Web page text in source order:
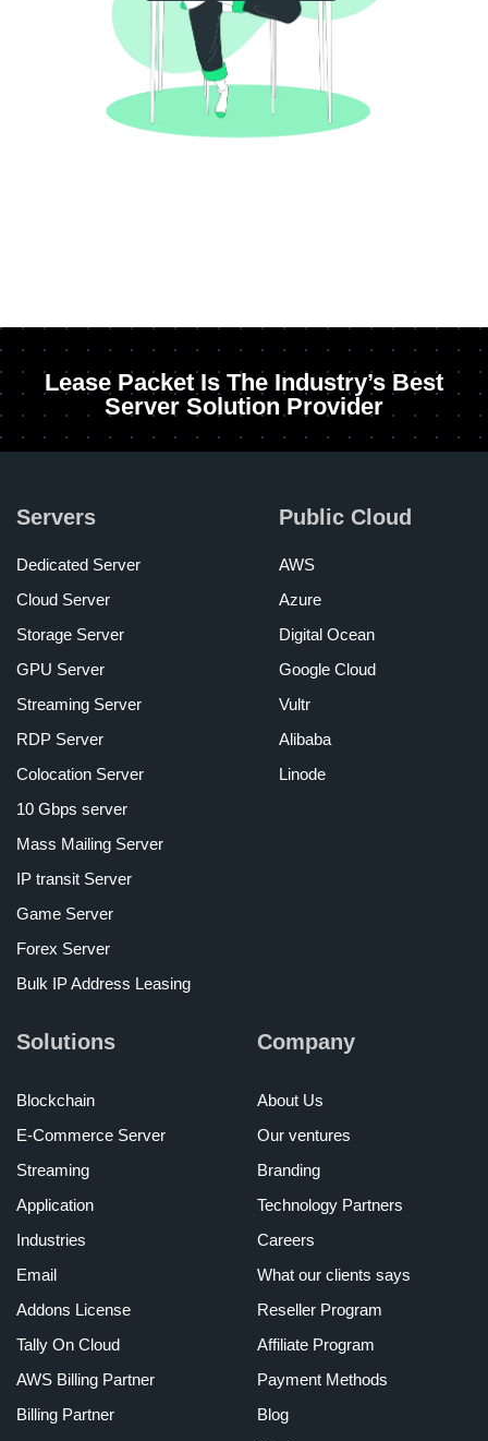
Lease Packet Is The Industry’s Best
Server Solution Provider
Servers
Dedicated Server
Cloud Server
Storage Server
GPU Server
Streaming Server
RDP Server
Colocation Server
10 Gbps server
Mass Mailing Server
IP transit Server
Game Server
Forex Server
Bulk IP Address Leasing
Public Cloud
AWS
Azure
Digital Ocean
Google Cloud
Vultr
Alibaba
Linode
Solutions
Blockchain
E-Commerce Server
Streaming
Application
Industries
Email
Addons License
Tally On Cloud
AWS Billing Partner
Billing Partner
Company
About Us
Our ventures
Branding
Technology Partners
Careers
What our clients says
Reseller Program
Affiliate Program
Payment Methods
Blog